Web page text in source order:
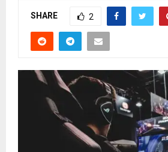
SHARE 2